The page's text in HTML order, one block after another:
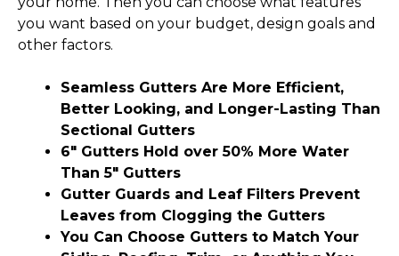
you want based on your budget, design goals and
other factors.
Seamless Gutters Are More Efficient,
Better Looking, and Longer-Lasting Than
Sectional Gutters
6″ Gutters Hold over 50% More Water
Than 5″ Gutters
Gutter Guards and Leaf Filters Prevent
Leaves from Clogging the Gutters
You Can Choose Gutters to Match Your